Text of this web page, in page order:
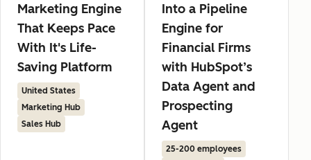
Marketing Engine
That Keeps Pace
With It's Life-
Saving Platform
United States
Marketing Hub
Sales Hub
Into a Pipeline
Engine for
Financial Firms
with HubSpot’s
Data Agent and
Prospecting
Agent
25-200 employees